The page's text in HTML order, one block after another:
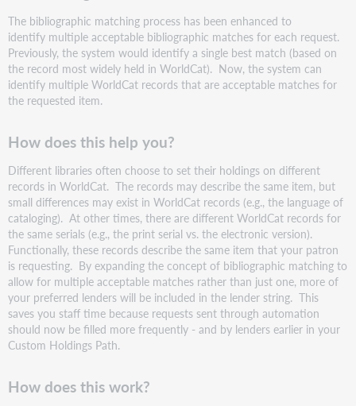
The bibliographic matching process has been enhanced to
identify multiple acceptable bibliographic matches for each request.
Previously, the system would identify a single best match (based on
the record most widely held in WorldCat). Now, the system can
identify multiple WorldCat records that are acceptable matches for
the requested item.
How does this help you?
Different libraries often choose to set their holdings on different
records in WorldCat. The records may describe the same item, but
small differences may exist in WorldCat records (e.g., the language of
cataloging). At other times, there are different WorldCat records for
the same serials (e.g., the print serial vs. the electronic version).
Functionally, these records describe the same item that your patron
is requesting. By expanding the concept of bibliographic matching to
allow for multiple acceptable matches rather than just one, more of
your preferred lenders will be included in the lender string. This
saves you staff time because requests sent through automation
should now be filled more frequently - and by lenders earlier in your
Custom Holdings Path.
How does this work?